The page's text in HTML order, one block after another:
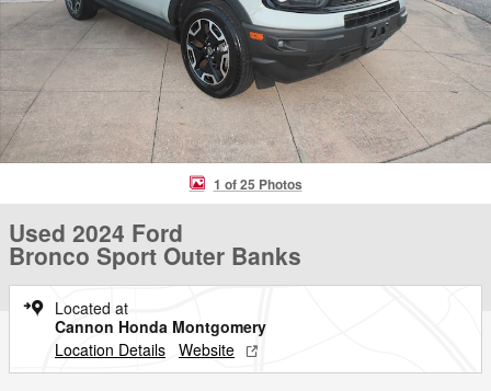
1 of 25 Photos
Used 2024 Ford
Bronco Sport Outer Banks
Located at
Cannon Honda Montgomery
Location Details Website